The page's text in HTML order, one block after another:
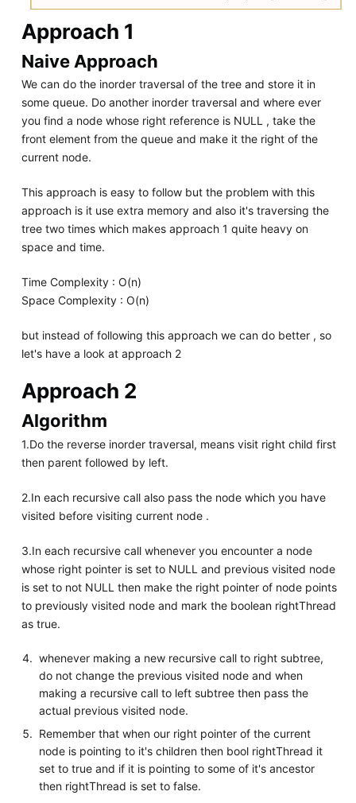
Approach 1
Naive Approach
We can do the inorder traversal of the tree and store it in
some queue. Do another inorder traversal and where ever
you find a node whose right reference is NULL , take the
front element from the queue and make it the right of the
current node.
This approach is easy to follow but the problem with this
approach is it use extra memory and also it's traversing the
tree two times which makes approach 1 quite heavy on
space and time.
Time Complexity : O(n)
Space Complexity : O(n)
but instead of following this approach we can do better , so
let's have a look at approach 2
Approach 2
Algorithm
1.Do the reverse inorder traversal, means visit right child first
then parent followed by left.
2.In each recursive call also pass the node which you have
visited before visiting current node .
3.In each recursive call whenever you encounter a node
whose right pointer is set to NULL and previous visited node
is set to not NULL then make the right pointer of node points
to previously visited node and mark the boolean rightThread
as true.
whenever making a new recursive call to right subtree,
do not change the previous visited node and when
making a recursive call to left subtree then pass the
actual previous visited node.
Remember that when our right pointer of the current
node is pointing to it's children then bool rightThread it
set to true and if it is pointing to some of it's ancestor
then rightThread is set to false.